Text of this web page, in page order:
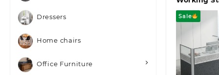
Dressers
Home chairs
Office Furniture
Sale